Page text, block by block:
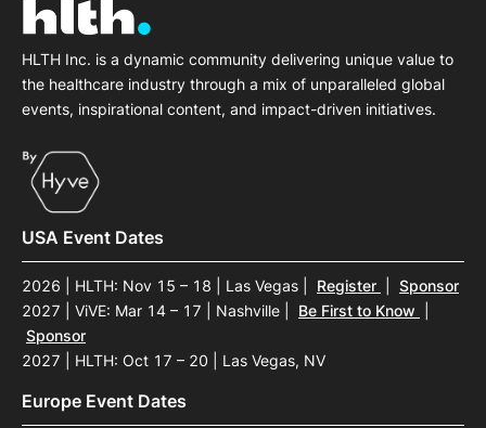
HLTH Inc. is a dynamic community delivering unique value to
the healthcare industry through a mix of unparalleled global
events, inspirational content, and impact-driven initiatives.
USA Event Dates
2026 | HLTH: Nov 15 – 18 | Las Vegas Register
Sponsor
2027 | ViVE: Mar 14 – 17 | Nashville
Be First to Know
Sponsor
2027 | HLTH: Oct 17 – 20 | Las Vegas, NV
Europe Event Dates